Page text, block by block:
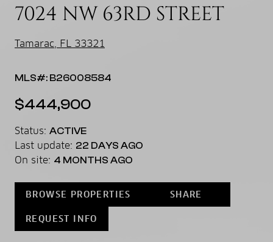
7024 NW 63RD STREET
Tamarac, FL 33321
MLS#: B26008584
$444,900
Status: ACTIVE
Last update: 22 DAYS AGO
On site: 4 MONTHS AGO
BROWSE PROPERTIES SHARE
REQUEST INFO